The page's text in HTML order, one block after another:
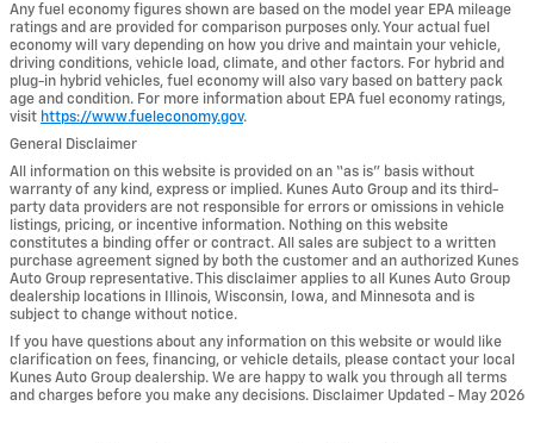
Any fuel economy figures shown are based on the model year EPA mileage
ratings and are provided for comparison purposes only. Your actual fuel
economy will vary depending on how you drive and maintain your vehicle,
driving conditions, vehicle load, climate, and other factors. For hybrid and
plug-in hybrid vehicles, fuel economy will also vary based on battery pack
age and condition. For more information about EPA fuel economy ratings,
visit https://www.fueleconomy.gov.
General Disclaimer
All information on this website is provided on an “as is” basis without
warranty of any kind, express or implied. Kunes Auto Group and its third-
party data providers are not responsible for errors or omissions in vehicle
listings, pricing, or incentive information. Nothing on this website
constitutes a binding offer or contract. All sales are subject to a written
purchase agreement signed by both the customer and an authorized Kunes
Auto Group representative. This disclaimer applies to all Kunes Auto Group
dealership locations in Illinois, Wisconsin, Iowa, and Minnesota and is
subject to change without notice.
If you have questions about any information on this website or would like
clarification on fees, financing, or vehicle details, please contact your local
Kunes Auto Group dealership. We are happy to walk you through all terms
and charges before you make any decisions. Disclaimer Updated - May 2026